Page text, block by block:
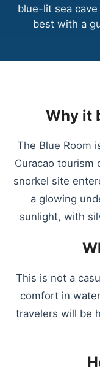
blue-lit sea
best with a
Why it
The Blue Room
Curacao tourism
snorkel site
a glowing
sunlight, with
This is not a
comfort in
travelers will be